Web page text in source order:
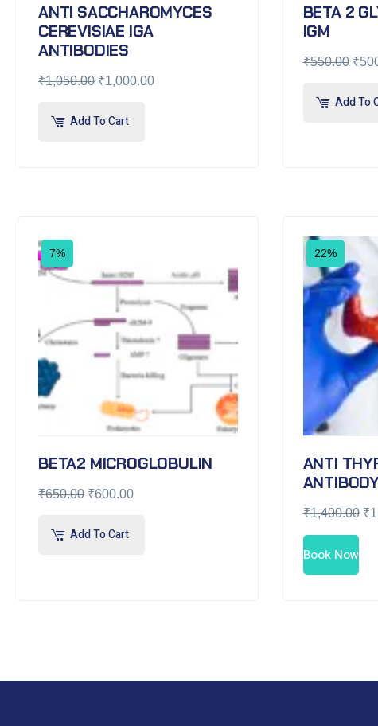
ANTI SACCHAROMYCES
CEREVISIAE IGA
ANTIBODIES
₹1,050.00 ₹1,000.00
Add To Cart
BETA 2
IGM
₹550.00 ₹
Add To
7%
BETA2 MICROGLOBULIN
₹650.00 ₹600.00
Add To Cart
22%
ANTI
₹1,400.00 ₹
Book Now